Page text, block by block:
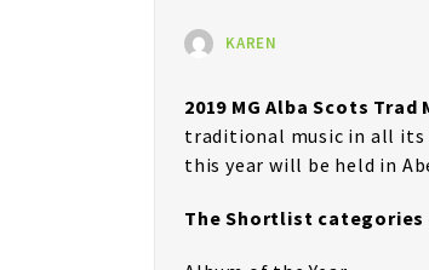
KAREN
2019 MG Alba Scots
traditional music in all its
this year will be held in
The Shortlist categories